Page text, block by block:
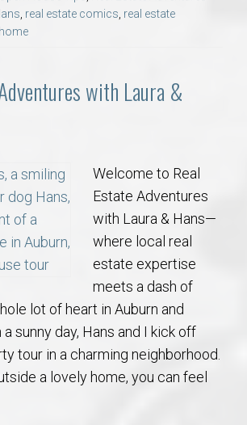
real estate comics real estate
with Laura &
Welcome to Real
Estate Adventures
with Laura & Hans—
where local real
estate expertise
meets a dash of
lot of heart in Auburn and
a sunny day, Hans and I kick off
tour in a charming neighborhood.
a lovely home, you can feel